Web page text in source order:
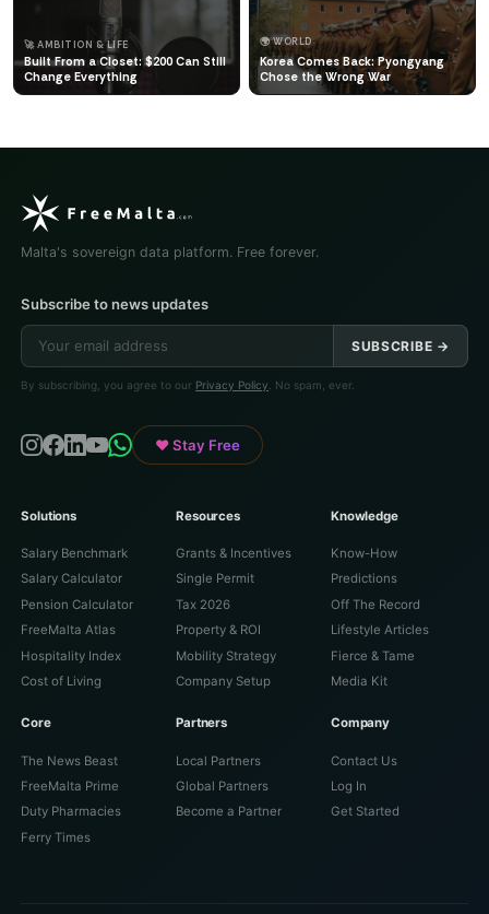
🚀 AMBITION & LIFE
Built From a Closet: $200 Can Still
Change Everything
🌍 WORLD
Korea Comes Back: Pyongyang
Chose the Wrong War
Malta's sovereign data platform. Free forever.
Subscribe to news updates
SUBSCRIBE →
By subscribing, you agree to our Privacy Policy . No spam, ever.
♥ Stay Free
Solutions
Salary Benchmark
Salary Calculator
Pension Calculator
FreeMalta Atlas
Hospitality Index
Cost of Living
Resources
Grants & Incentives
Single Permit
Tax 2026
Property & ROI
Mobility Strategy
Company Setup
Knowledge
Know-How
Predictions
Off The Record
Lifestyle Articles
Fierce & Tame
Media Kit
Core
The News Beast
FreeMalta Prime
Duty Pharmacies
Ferry Times
Partners
Local Partners
Global Partners
Become a Partner
Company
Contact Us
Log In
Get Started